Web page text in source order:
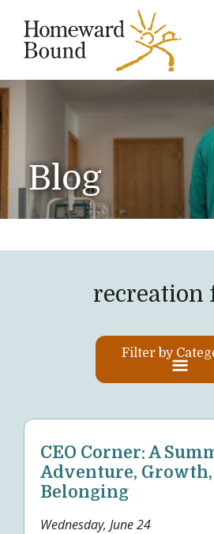
Blog
recreation
Filter by
CEO Corner: A
Adventure, Growth,
Belonging
Wednesday, June 24